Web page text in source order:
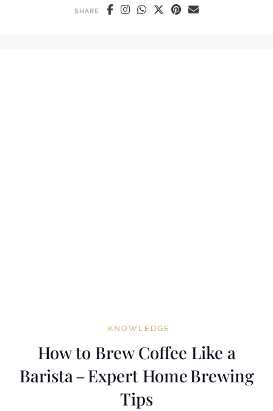
SHARE
KNOWLEDGE
How to Brew Coffee Like a
Barista – Expert Home Brewing
Tips